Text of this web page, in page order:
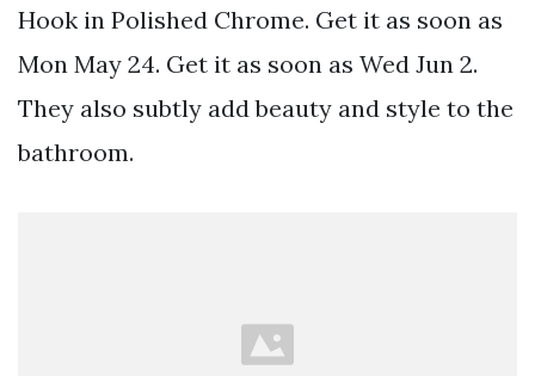
Hook in Polished Chrome. Get it as soon as
Mon May 24. Get it as soon as Wed Jun 2.
They also subtly add beauty and style to the
bathroom.